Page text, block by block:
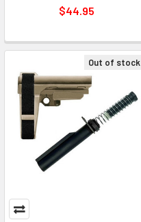
$44.95
Out of stock